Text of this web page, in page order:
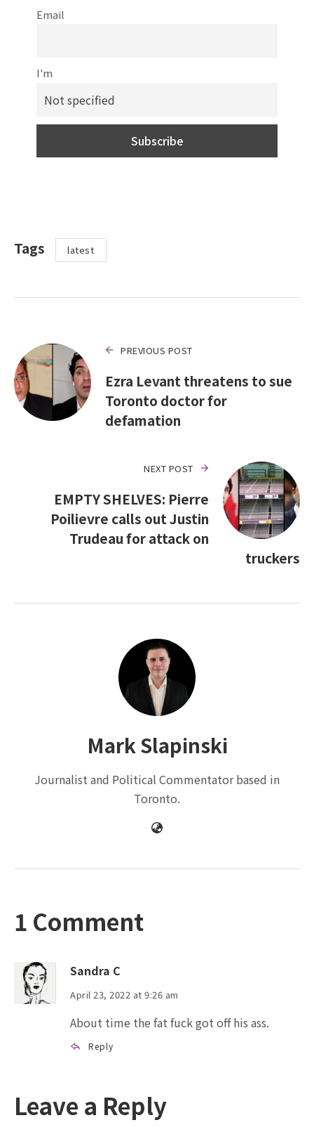
Email
I'm
Tags latest
PREVIOUS POST
Ezra Levant threatens to sue
Toronto doctor for
defamation
NEXT POST
EMPTY SHELVES: Pierre
Poilievre calls out Justin
Trudeau for attack on
truckers
Mark Slapinski
Journalist and Political Commentator based in
Toronto.
1 Comment
Sandra C
April 23, 2022 at 9:26 am
About time the fat fuck got off his ass.
Reply
Leave a Reply